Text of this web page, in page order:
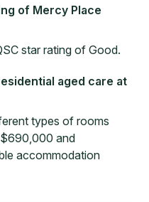
of Mercy Place
star rating of Good.
aged care at
types of rooms
and
accommodation